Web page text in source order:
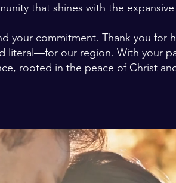
that shines with the
your commitment. Thank you for
our region. With your
rooted in the peace of Christ